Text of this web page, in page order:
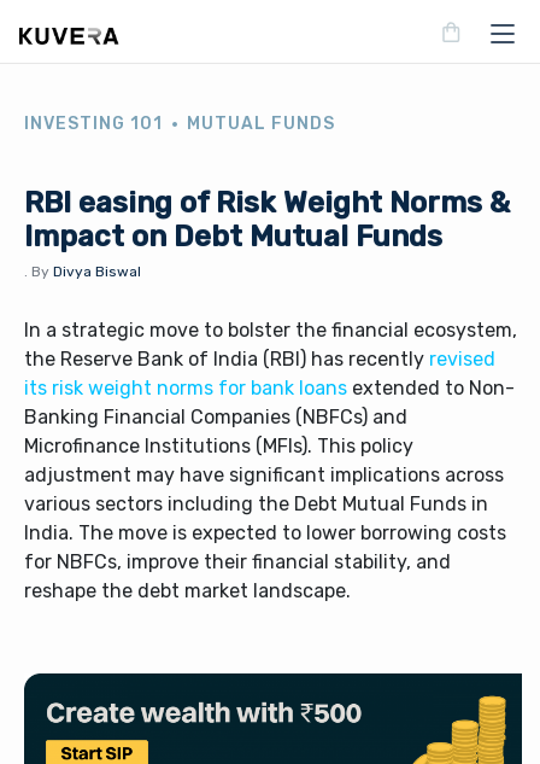
INVESTING 101 MUTUAL FUNDS
RBI easing of Risk Weight Norms &
Impact on Debt Mutual Funds
. By Divya Biswal
In a strategic move to bolster the financial ecosystem,
the Reserve Bank of India (RBI) has recently revised
its risk weight norms for bank loans extended to Non-
Banking Financial Companies (NBFCs) and
Microfinance Institutions (MFIs). This policy
adjustment may have significant implications across
various sectors including the Debt Mutual Funds in
India. The move is expected to lower borrowing costs
for NBFCs, improve their financial stability, and
reshape the debt market landscape.